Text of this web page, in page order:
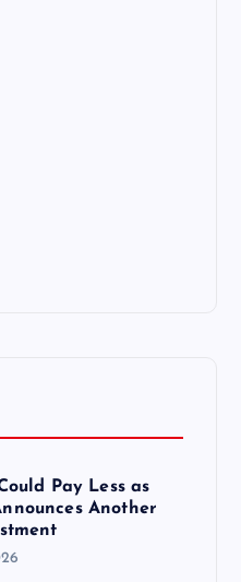
Pay Less as
Another